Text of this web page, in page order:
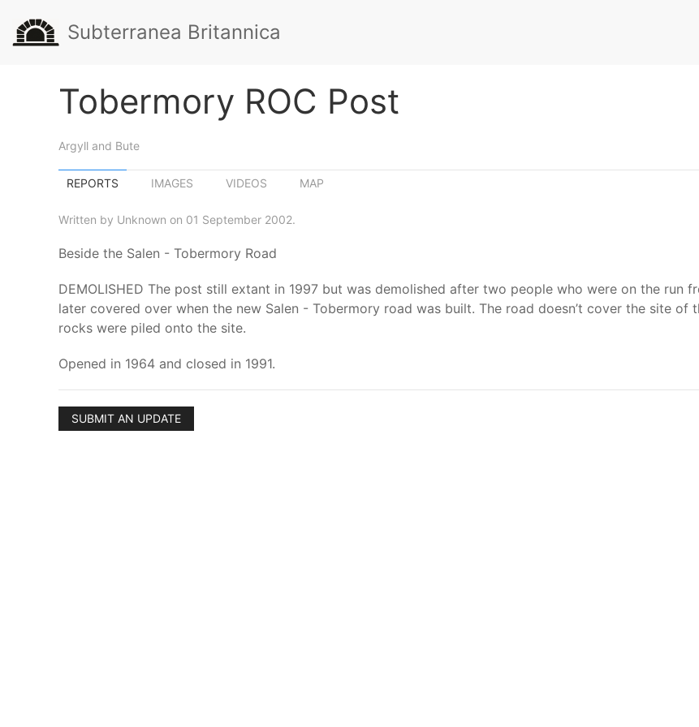
Subterranea Britannica
Tobermory ROC Post
Argyll and Bute
REPORTS IMAGES VIDEOS MAP
Written by Unknown on 01 September 2002.
Beside the Salen - Tobermory Road
DEMOLISHED The post still extant in 1997 but was demolished after two people who were on the run
later covered over when the new Salen - Tobermory road was built. The road doesn’t cover the site
rocks were piled onto the site.
Opened in 1964 and closed in 1991.
SUBMIT AN UPDATE